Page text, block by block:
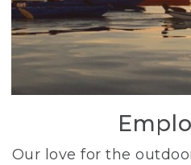
Our love for the